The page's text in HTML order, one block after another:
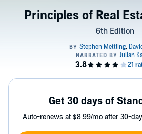
Principles of Real
6th Edition
Get 30 days of
Auto-renews at $8.99/mo after 30-